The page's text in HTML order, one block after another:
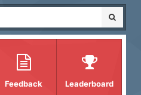
Feedback Leaderboard